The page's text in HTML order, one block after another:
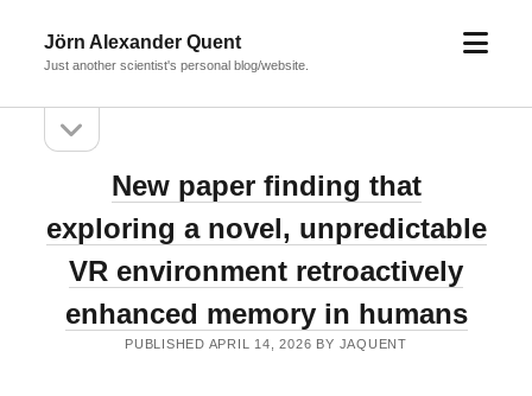
Jörn Alexander Quent
Just another scientist's personal blog/website.
open
Sidebarsidebar
Alexander
Quent
Posts
New paper finding that
exploring a novel, unpredictable
VR environment retroactively
enhanced memory in humans
PUBLISHED APRIL 14, 2026 BY JAQUENT